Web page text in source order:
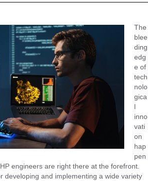
The
blee
ding
edg
e of
tech
nolo
gica
l
inno
vati
on
hap
pen
engineers are right there at the forefront.
developing and implementing a wide variety